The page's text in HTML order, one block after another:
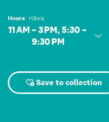
Hours Hāora
11 AM – 3 PM, 5:30 –
9:30 PM
Save to collection